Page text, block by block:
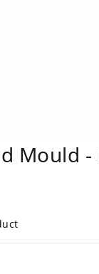
Mould